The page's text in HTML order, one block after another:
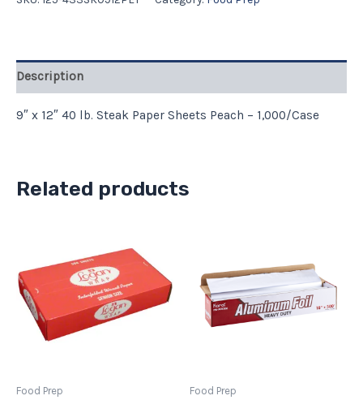
Description
9″ x 12″ 40 lb. Steak Paper Sheets Peach – 1,000/Case
Related products
Food Prep Food Prep